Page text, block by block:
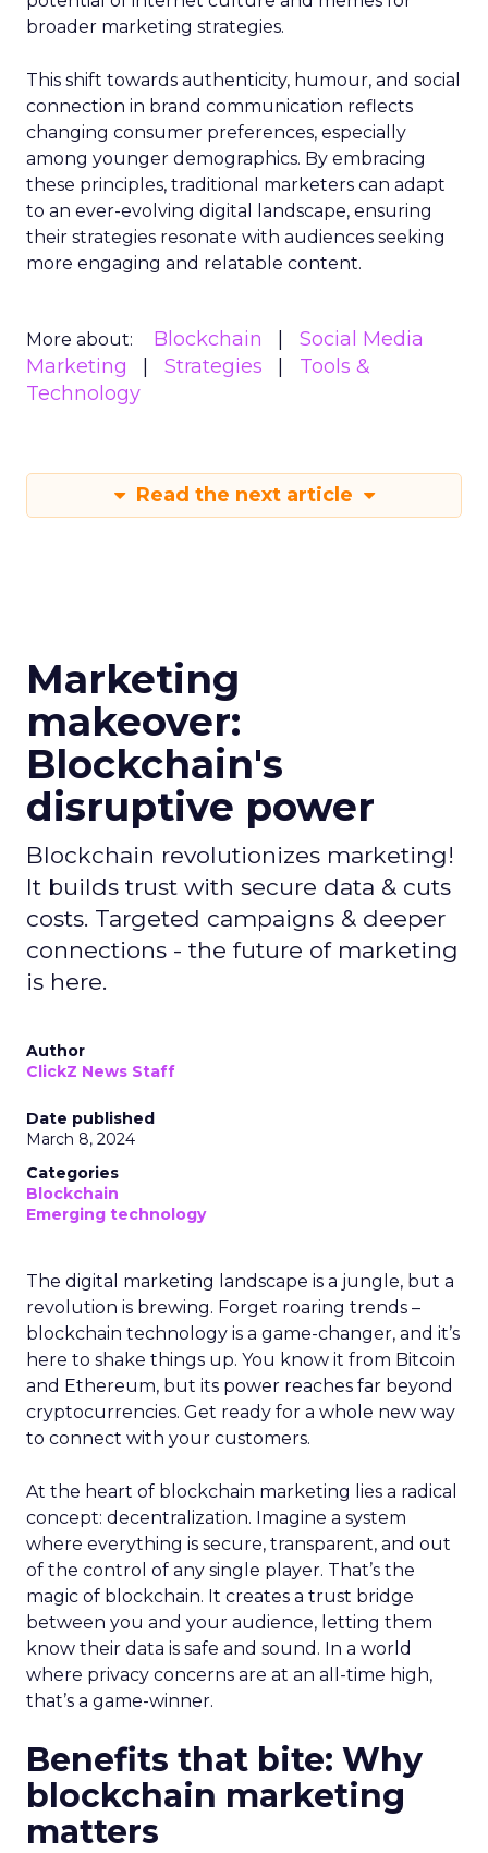
broader marketing strategies.
This shift towards authenticity, humour, and social
connection in brand communication reflects
changing consumer preferences, especially
among younger demographics. By embracing
these principles, traditional marketers can adapt
to an ever-evolving digital landscape, ensuring
their strategies resonate with audiences seeking
more engaging and relatable content.
More about: Blockchain
Social Media
Marketing
Strategies
Tools &
Technology
Read the next article
Marketing
makeover:
Blockchain's
disruptive power
Blockchain revolutionizes marketing!
It builds trust with secure data & cuts
costs. Targeted campaigns & deeper
connections - the future of marketing
is here.
Author
ClickZ News Staff
Date published
March 8, 2024
Categories
Blockchain
Emerging technology
The digital marketing landscape is a jungle, but a
revolution is brewing. Forget roaring trends –
blockchain technology is a game-changer, and it’s
here to shake things up. You know it from Bitcoin
and Ethereum, but its power reaches far beyond
cryptocurrencies. Get ready for a whole new way
to connect with your customers.
At the heart of blockchain marketing lies a radical
concept: decentralization. Imagine a system
where everything is secure, transparent, and out
of the control of any single player. That’s the
magic of blockchain. It creates a trust bridge
between you and your audience, letting them
know their data is safe and sound. In a world
where privacy concerns are at an all-time high,
that’s a game-winner.
Benefits that bite: Why
blockchain marketing
matters